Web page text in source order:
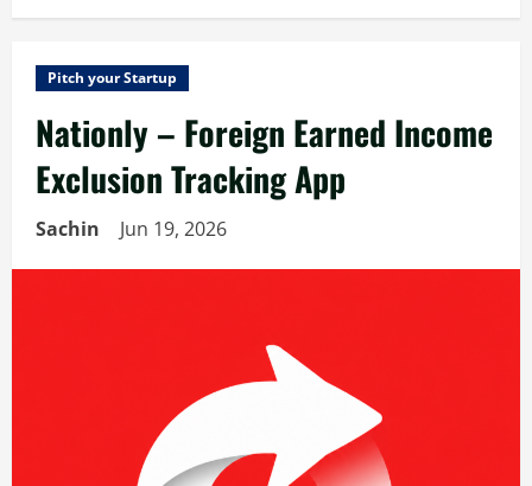
Pitch your Startup
Nationly – Foreign Earned Income
Exclusion Tracking App
Sachin Jun 19, 2026